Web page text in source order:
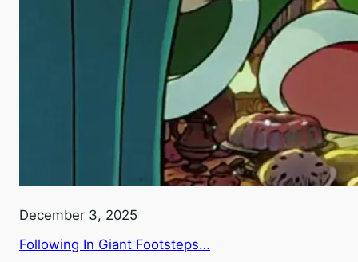
December 3, 2025
Following In Giant Footsteps…